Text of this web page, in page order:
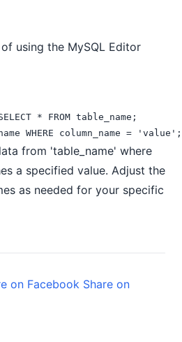
using the MySQL Editor
* FROM table_name;
from 'table_name' where
a specified value. Adjust the
as needed for your specific
on Facebook Share on